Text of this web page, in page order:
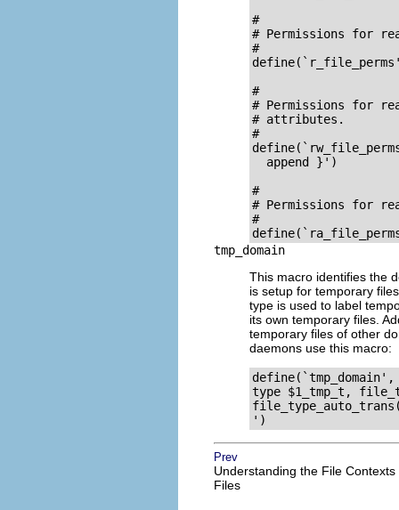
#
# Permissions for
#
#
# Permissions for
# attributes.
#
  append }')
#
# Permissions for
#
tmp_domain
This macro identifies the
is setup for temporary
type is used to label
its own temporary files.
temporary files of other
daemons use this macro:
type $1_tmp_t,
Prev
Understanding the File Contexts
Files